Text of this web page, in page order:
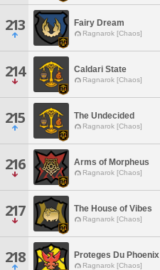
213 Fairy Dream
Ragnarok [Chaos]
214 Caldari State
Ragnarok [Chaos]
215 The Undecided
Ragnarok [Chaos]
216 Arms of Morpheus
Ragnarok [Chaos]
217 The House of Vibes
Ragnarok [Chaos]
218 Proteges Du Phoenix
Ragnarok [Chaos]